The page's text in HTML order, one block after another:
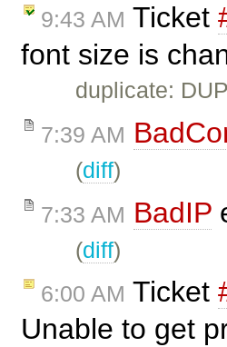
9:43 AM Ticket
font size is
duplicate:
7:39 AM
(diff)
7:33 AM BadIP
(diff)
6:00 AM Ticket
Unable to get